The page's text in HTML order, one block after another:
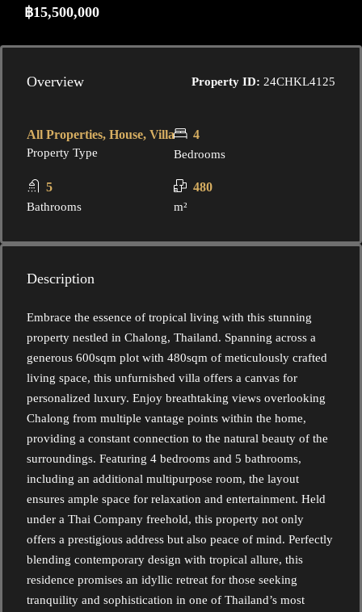
฿15,500,000
Overview Property ID: 24CHKL4125
All Properties, House, Villa
Property Type
4
Bedrooms
5
Bathrooms
480
m²
Description
Embrace the essence of tropical living with this stunning
property nestled in Chalong, Thailand. Spanning across a
generous 600sqm plot with 480sqm of meticulously crafted
living space, this unfurnished villa offers a canvas for
personalized luxury. Enjoy breathtaking views overlooking
Chalong from multiple vantage points within the home,
providing a constant connection to the natural beauty of the
surroundings. Featuring 4 bedrooms and 5 bathrooms,
including an additional multipurpose room, the layout
ensures ample space for relaxation and entertainment. Held
under a Thai Company freehold, this property not only
offers a prestigious address but also peace of mind. Perfectly
blending contemporary design with tropical allure, this
residence promises an idyllic retreat for those seeking
tranquility and sophistication in one of Thailand’s most